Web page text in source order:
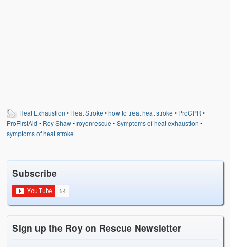
Heat Exhaustion • Heat Stroke •how to treat heat stroke • ProCPR •
ProFirstAid • Roy Shaw•royonrescue •Symptoms of heat exhaustion •
symptoms of heat stroke
Subscribe
Sign up the Roy on Rescue Newsletter